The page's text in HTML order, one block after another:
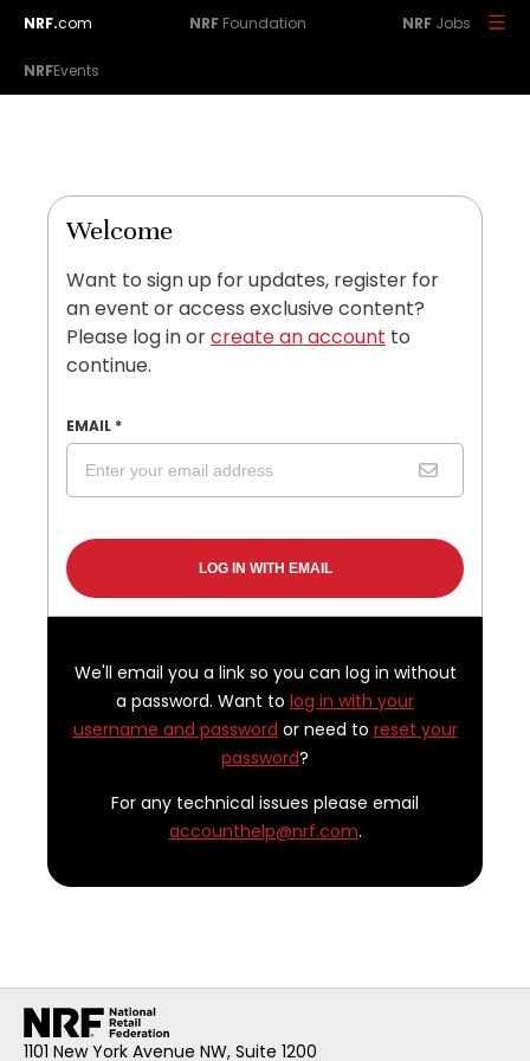
NRF.com NRF Foundation NRF Jobs
NRFEvents
Welcome
Want to sign up for updates, register for
an event or access exclusive content?
Please log in orcreate an account to
continue.
EMAIL *
We'll email you a link so you can log in without
a password. Want to log in with your
username and password or need to reset your
password?
For any technical issues please email
accounthelp@nrf.com.
1101 New York Avenue NW, Suite 1200